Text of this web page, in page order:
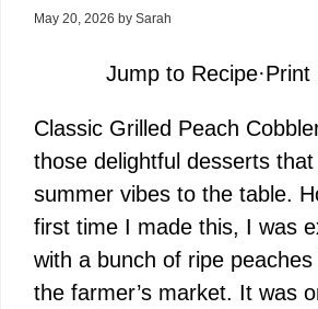
May 20, 2026 by Sarah
Jump to Recipe·Print
Classic Grilled Peach
those delightful desserts
summer vibes to the table.
first time I made this, I was
with a bunch of ripe
the farmer’s market. It was